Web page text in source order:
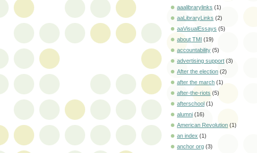
aaalibrarylinks (1)
aaLibraryLinks (2)
aaVisualEssays (5)
about TMI (19)
accountability (5)
advertising support (3)
After the election (2)
after the march (1)
after-the-riots (5)
afterschool (1)
alumni (16)
American Revolution (1)
an index (1)
anchor org (3)